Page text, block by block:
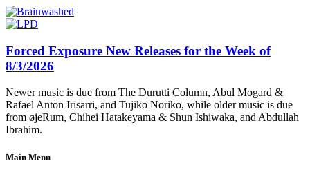
Forced Exposure New Releases for the Week of
8/3/2026
Newer music is due from The Durutti Column, Abul Mogard &
Rafael Anton Irisarri, and Tujiko Noriko, while older music is due
from øjeRum, Chihei Hatakeyama & Shun Ishiwaka, and Abdullah
Ibrahim.
Main Menu